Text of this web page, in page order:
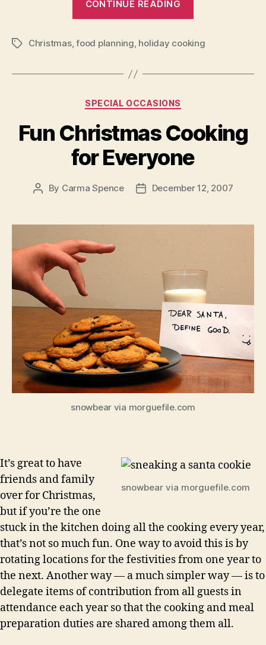
CONTINUE READING
that
Sure
TagsChristmas,food planning, holiday cooking
Categories
SPECIAL OCCASIONS
Fun Christmas Cooking
for Everyone
Post
By Carma Spence
PostDecember 12, 2007
snowbear via morguefile.com
snowbear via morguefile.com
It’s great to have
friends and family
over for Christmas,
but if you’re the one
stuck in the kitchen doing all the cooking every year,
that’s not so much fun. One way to avoid this is by
rotating locations for the festivities from one year to
the next. Another way — a much simpler way — is to
delegate items of contribution from all guests in
attendance each year so that the cooking and meal
preparation duties are shared among them all.